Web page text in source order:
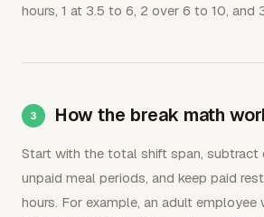
hours, 1 at 3.5 to 6, 2 over 6 to 10, and
How the break math
Start with the total shift span,
unpaid meal periods, and keep paid
hours. For example, an adult